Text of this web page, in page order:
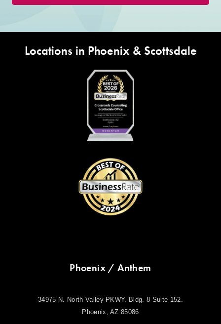
Locations in Phoenix & Scottsdale
Phoenix / Anthem
34975 N. North Valley PKWY. Bldg. 8 Suite 152.
Phoenix, AZ 85086